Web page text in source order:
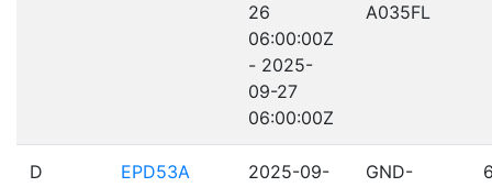
26
06:00:00Z
- 2025-
09-27
06:00:00Z
A035FL
D EPD53A
2025-09-
GND-